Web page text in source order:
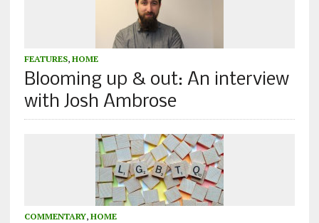
FEATURES, HOME
Blooming up & out: An interview
with Josh Ambrose
COMMENTARY, HOME